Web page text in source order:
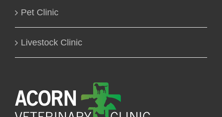
Pet Clinic
Livestock Clinic